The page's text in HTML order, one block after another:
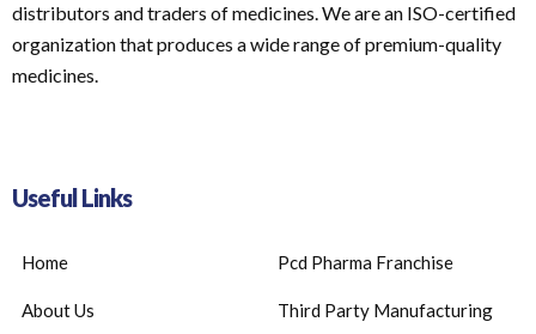
distributors and traders of medicines. We are an ISO-certified
organization that produces a wide range of premium-quality
medicines.
Useful Links
Home
About Us
Pcd Pharma Franchise
Third Party Manufacturing